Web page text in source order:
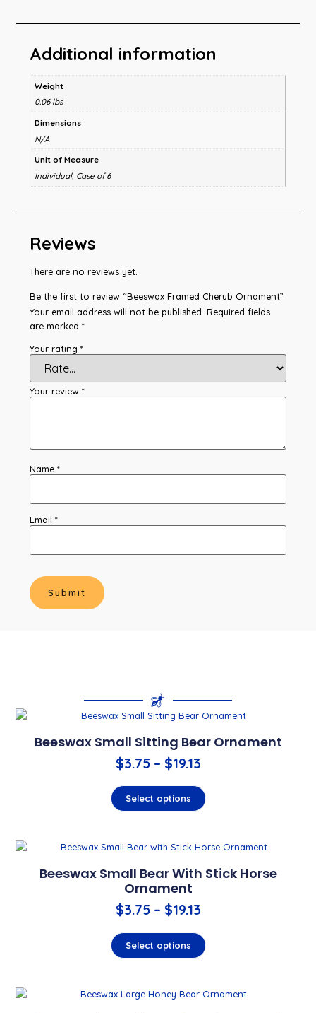
Additional information
Weight
0.06 lbs
Dimensions
N/A
Unit of Measure
Individual, Case of 6
Reviews
There are no reviews yet.
Be the first to review “Beeswax Framed Cherub Ornament”
Your email address will not be published. Required fields
are marked*
Your rating*
Your review*
Name*
Email*
Beeswax Small Sitting Bear Ornament
$3.75 – $19.13
Select options
Beeswax Small Bear With Stick Horse
Ornament
$3.75 – $19.13
Select options